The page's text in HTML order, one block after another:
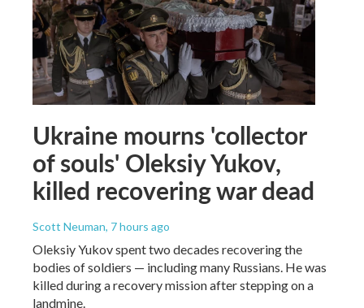
Ukraine mourns 'collector
of souls' Oleksiy Yukov,
killed recovering war dead
Scott Neuman, 7 hours ago
Oleksiy Yukov spent two decades recovering the
bodies of soldiers — including many Russians. He was
killed during a recovery mission after stepping on a
landmine.